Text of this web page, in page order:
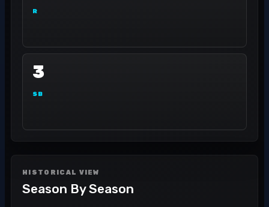
R
3
SB
HISTORICAL VIEW
Season By Season